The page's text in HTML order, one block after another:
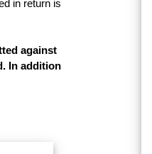
in return is
against
In addition